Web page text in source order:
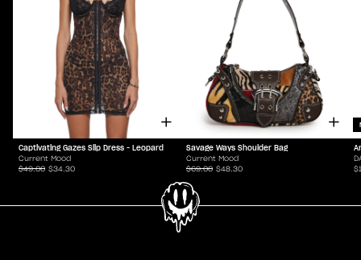
Captivating Gazes Slip Dress - Leopard
Current Mood
$49.00 $34.30
Savage Ways Shoulder Bag
Current Mood
$69.00 $48.30